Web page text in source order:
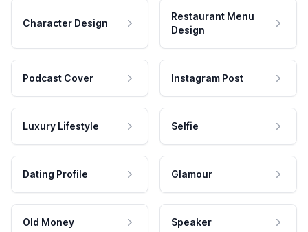
Character Design
Restaurant Menu
Design
Podcast Cover Instagram Post
Luxury Lifestyle Selfie
Dating Profile Glamour
Old Money Speaker